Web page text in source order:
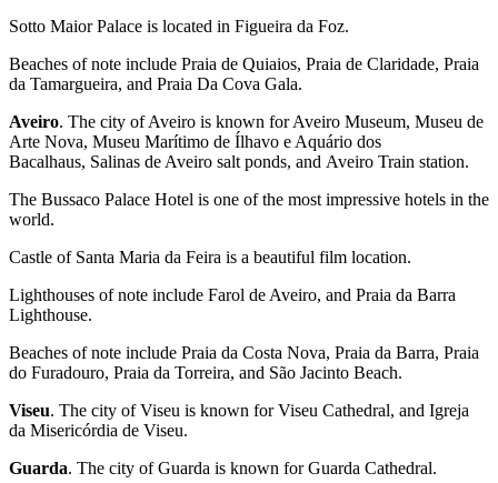
Sotto Maior Palace is located in Figueira da Foz.
Beaches of note include Praia de Quiaios, Praia de Claridade, Praia
da Tamargueira, and Praia Da Cova Gala.
Aveiro. The city of Aveiro is known for Aveiro Museum, Museu de
Arte Nova, Museu Marítimo de Ílhavo e Aquário dos
Bacalhaus, Salinas de Aveiro salt ponds, and Aveiro Train station.
The Bussaco Palace Hotel is one of the most impressive hotels in the
world.
Castle of Santa Maria da Feira is a beautiful film location.
Lighthouses of note include Farol de Aveiro, and Praia da Barra
Lighthouse.
Beaches of note include Praia da Costa Nova, Praia da Barra, Praia
do Furadouro, Praia da Torreira, and São Jacinto Beach.
Viseu. The city of Viseu is known for Viseu Cathedral, and Igreja
da Misericórdia de Viseu.
Guarda. The city of Guarda is known for Guarda Cathedral.